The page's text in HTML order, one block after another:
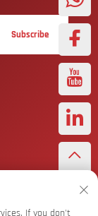
Subscribe
If you don't